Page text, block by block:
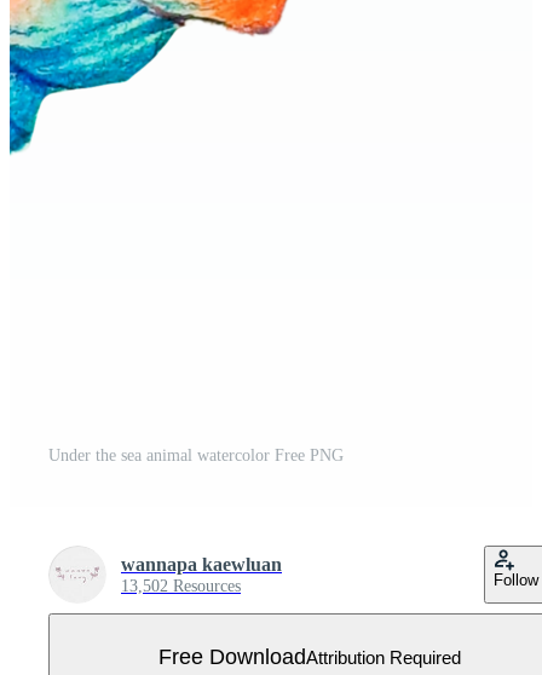
Under the sea animal watercolor Free PNG
wannapa kaewluan
13,502 Resources Follow
Free DownloadAttribution Required